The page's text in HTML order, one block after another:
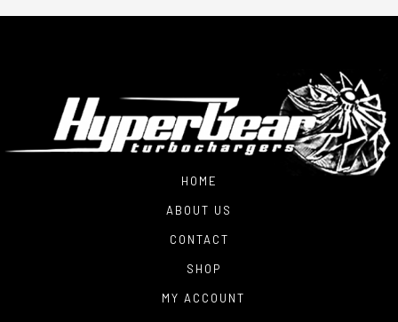
HOME
ABOUT US
CONTACT
SHOP
MY ACCOUNT